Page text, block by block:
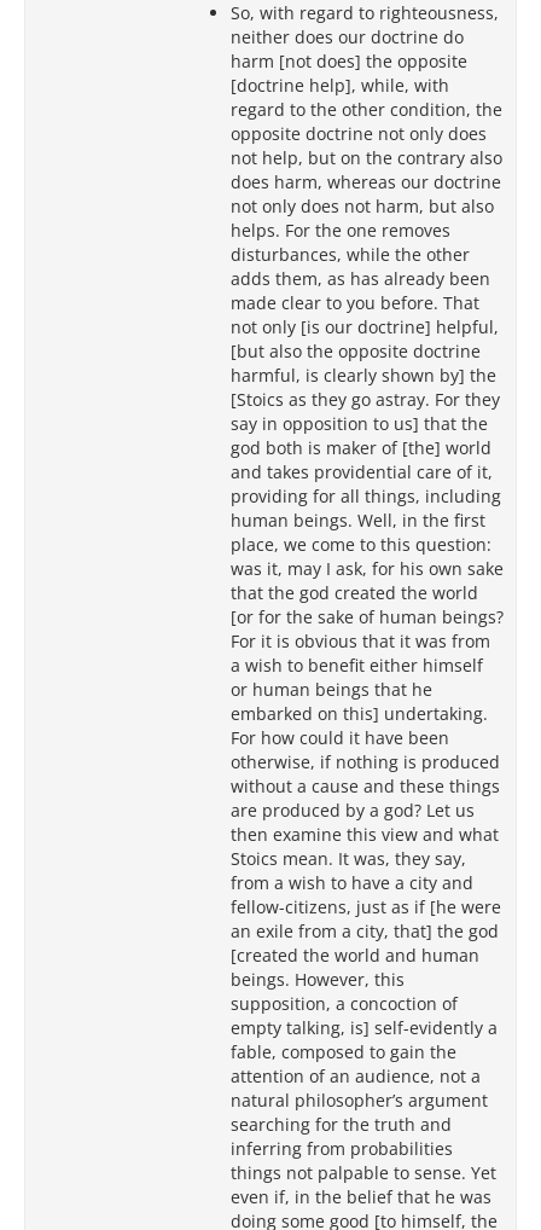
So, with regard to righteousness,
neither does our doctrine do
harm [not does] the opposite
[doctrine help], while, with
regard to the other condition, the
opposite doctrine not only does
not help, but on the contrary also
does harm, whereas our doctrine
not only does not harm, but also
helps. For the one removes
disturbances, while the other
adds them, as has already been
made clear to you before. That
not only [is our doctrine] helpful,
[but also the opposite doctrine
harmful, is clearly shown by] the
[Stoics as they go astray. For they
say in opposition to us] that the
god both is maker of [the] world
and takes providential care of it,
providing for all things, including
human beings. Well, in the first
place, we come to this question:
was it, may I ask, for his own sake
that the god created the world
[or for the sake of human beings?
For it is obvious that it was from
a wish to benefit either himself
or human beings that he
embarked on this] undertaking.
For how could it have been
otherwise, if nothing is produced
without a cause and these things
are produced by a god? Let us
then examine this view and what
Stoics mean. It was, they say,
from a wish to have a city and
fellow-citizens, just as if [he were
an exile from a city, that] the god
[created the world and human
beings. However, this
supposition, a concoction of
empty talking, is] self-evidently a
fable, composed to gain the
attention of an audience, not a
natural philosopher’s argument
searching for the truth and
inferring from probabilities
things not palpable to sense. Yet
even if, in the belief that he was
doing some good [to himself, the